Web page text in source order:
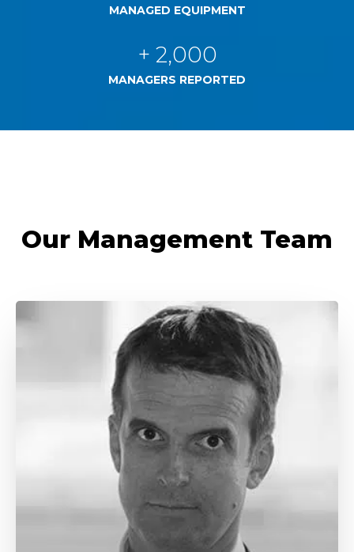
MANAGED EQUIPMENT
+ 2,000
MANAGERS REPORTED
Our Management Team